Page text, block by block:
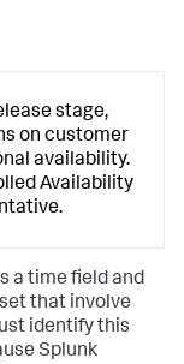
stage,
on customer
availability.
Availability
a time field and
that involve
identify this
Splunk